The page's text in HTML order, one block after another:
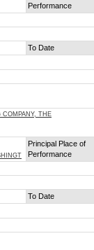
Performance
To Date
THE
Principal Place of
Performance
To Date